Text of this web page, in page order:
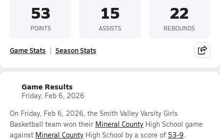
53
POINTS
15
ASSISTS
22
REBOUNDS
Game Stats Season Stats
Game Results
Friday, Feb 6, 2026
On Friday, Feb 6, 2026, the Smith Valley Varsity Girls
Basketball team won their Mineral County High School game
against Mineral County High School by a score of 53-9.